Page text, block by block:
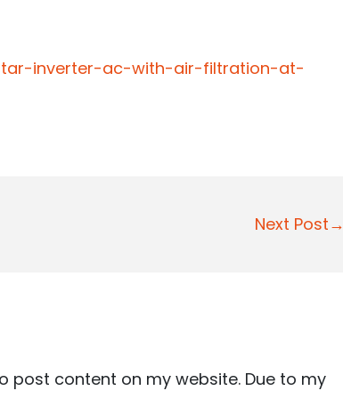
inverter-ac-with-air-filtration-at-
Next Post→
post content on my website. Due to my